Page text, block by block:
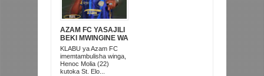
AZAM FC YASAJILI
BEKI MWINGINE WA
KATI MKONGO
KUTOKA LUPOPO
KLABU ya Azam FC
imemtambulisha winga,
Henoc Molia (22)
kutoka St. Elo...